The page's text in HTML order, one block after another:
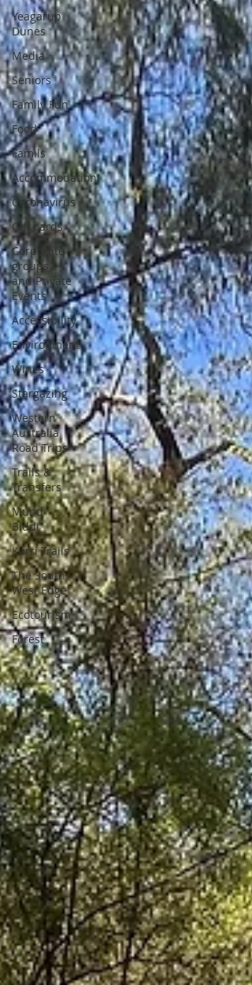
Yeagarup
Dunes
Media
Seniors
Family Fun
Food
Famils
Accommodation
Coronavirus
Gift cards
Corporate
groups
and Private
Events
Accessibility
Environment
Wines
Stargazing
Western
Australia
Road Trips
Trails &
Transfers
Mund
Biddi
Karri Trails
The South
West Edge
Ecotourism
Forest